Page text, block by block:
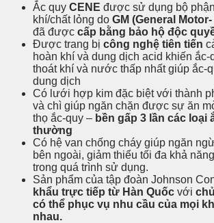
Ắc quy CENE được sử dụng bộ
khí/chất lỏng do GM (General Motor-
đã được cấp bằng bảo hộ độc
Được trang bị công nghệ tiên tiến
hoàn khí và dung dịch acid khiến
thoát khí và nước thấp nhất giúp ắc-
dung dịch
Có lưới hợp kim đặc biệt với thành
và chì giúp ngăn chặn được sự ăn
thọ ắc-quy – bền gấp 3 lần các loại
thường
Có hệ van chống cháy giúp ngăn
bên ngoài, giảm thiểu tối đa khả
trong quá trình sử dụng.
Sản phẩm của tập đoàn Johnson
khẩu trực tiếp từ Hàn Quốc với
có thể phục vụ nhu cầu của mọi
nhau.